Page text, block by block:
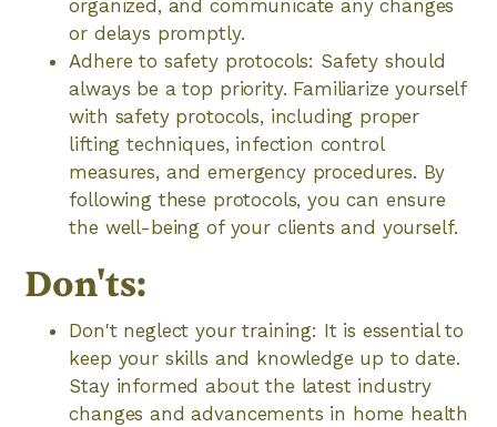
organized, and communicate any changes
or delays promptly.
Adhere to safety protocols: Safety should
always be a top priority. Familiarize yourself
with safety protocols, including proper
lifting techniques, infection control
measures, and emergency procedures. By
following these protocols, you can ensure
the well-being of your clients and yourself.
Don'ts:
Don't neglect your training: It is essential to
keep your skills and knowledge up to date.
Stay informed about the latest industry
changes and advancements in home health